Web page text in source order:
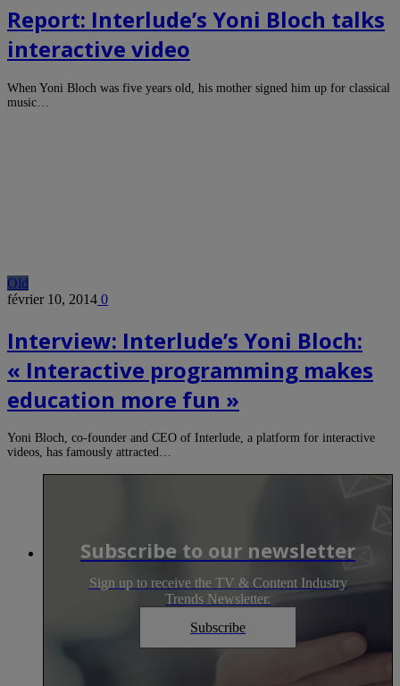
Report: Interlude’s Yoni Bloch talks
interactive video
When Yoni Bloch was five years old, his mother signed him up for classical
music…
Old
février 10, 2014 0
Interview: Interlude’s Yoni Bloch:
« Interactive programming makes
education more fun »
Yoni Bloch, co-founder and CEO of Interlude, a platform for interactive
videos, has famously attracted…
Subscribe to our newsletter
Sign up to receive the TV & Content Industry
Trends Newsletter.
Subscribe